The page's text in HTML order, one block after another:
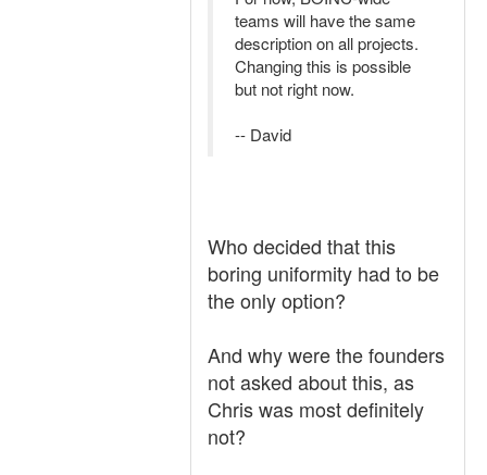
teams will have the same
description on all projects.
Changing this is possible
but not right now.
-- David
Who decided that this
boring uniformity had to be
the only option?
And why were the founders
not asked about this, as
Chris was most definitely
not?